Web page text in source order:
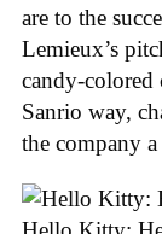
are to the
Lemieux’s
candy-colored
Sanrio way,
the company